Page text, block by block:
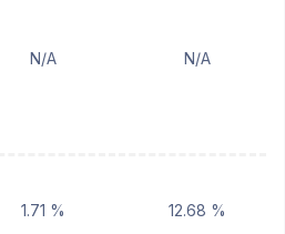
N/A N/A
1.71 % 12.68 %